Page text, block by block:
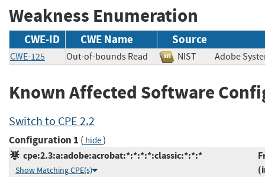
Weakness Enumeration
CWE-ID CWE Name Source
CWE-125 Out-of-bounds Read NIST Adobe
Known Affected Software
Switch to CPE 2.2
Configuration 1 ( hide)
cpe:2.3:a:adobe:acrobat:*:*:*:*:classic:*:*:*
Show Matching CPE(s)